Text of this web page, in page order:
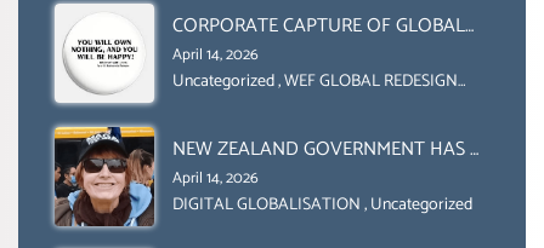
CORPORATE CAPTURE OF GLOBAL
FOOD SYSTEMS ‘ THE
COLLABORATION BETWEEN THE WEF
ORGANIZATION (FAO)
April 14, 2026
Uncategorized,WEF GLOBAL REDESIGN
NEW ZEALAND GOVERNMENT HAS A
LEGAL RIGHT & A MORAL
OBLIGATION TO UPHOLD
April 14, 2026
DIGITAL GLOBALISATION,Uncategorized